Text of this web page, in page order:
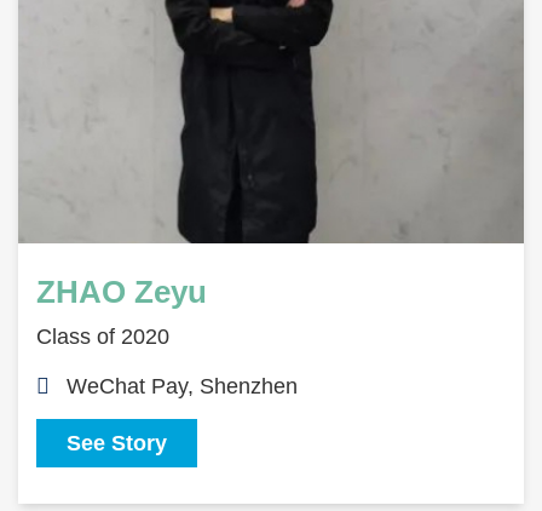
ZHAO Zeyu
Class of 2020
WeChat Pay, Shenzhen
See Story